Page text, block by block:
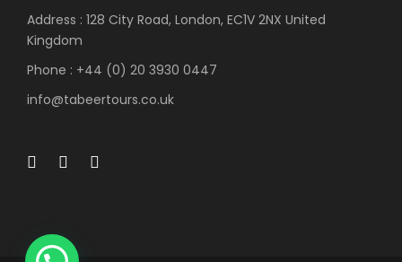
Address : 128 City Road, London, EC1V 2NX United
Kingdom
Phone : +44 (0) 20 3930 0447
info@tabeertours.co.uk